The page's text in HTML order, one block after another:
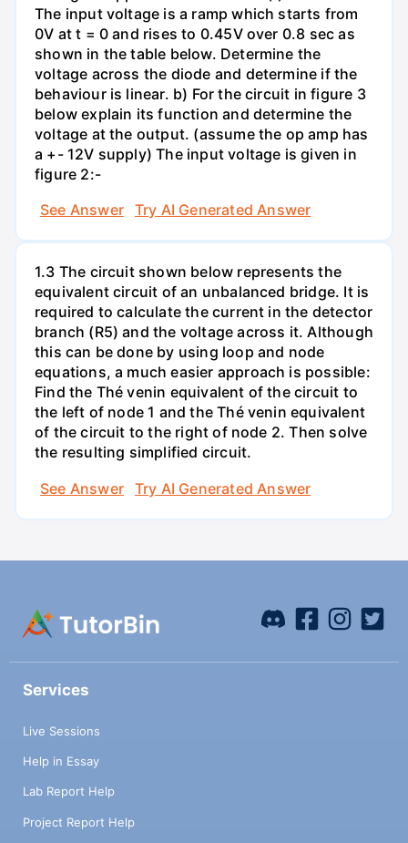
The input voltage is a ramp which starts from
0V at t = 0 and rises to 0.45V over 0.8 sec as
shown in the table below. Determine the
voltage across the diode and determine if the
behaviour is linear. b) For the circuit in figure 3
below explain its function and determine the
voltage at the output. (assume the op amp has
a +- 12V supply) The input voltage is given in
figure 2:-
See Answer
Try AI Generated Answer
1.3 The circuit shown below represents the
equivalent circuit of an unbalanced bridge. It is
required to calculate the current in the detector
branch (R5) and the voltage across it. Although
this can be done by using loop and node
equations, a much easier approach is possible:
Find the Thé venin equivalent of the circuit to
the left of node 1 and the Thé venin equivalent
of the circuit to the right of node 2. Then solve
the resulting simplified circuit.
See Answer
Try AI Generated Answer
Services
Live Sessions
Help in Essay
Lab Report Help
Project Report Help